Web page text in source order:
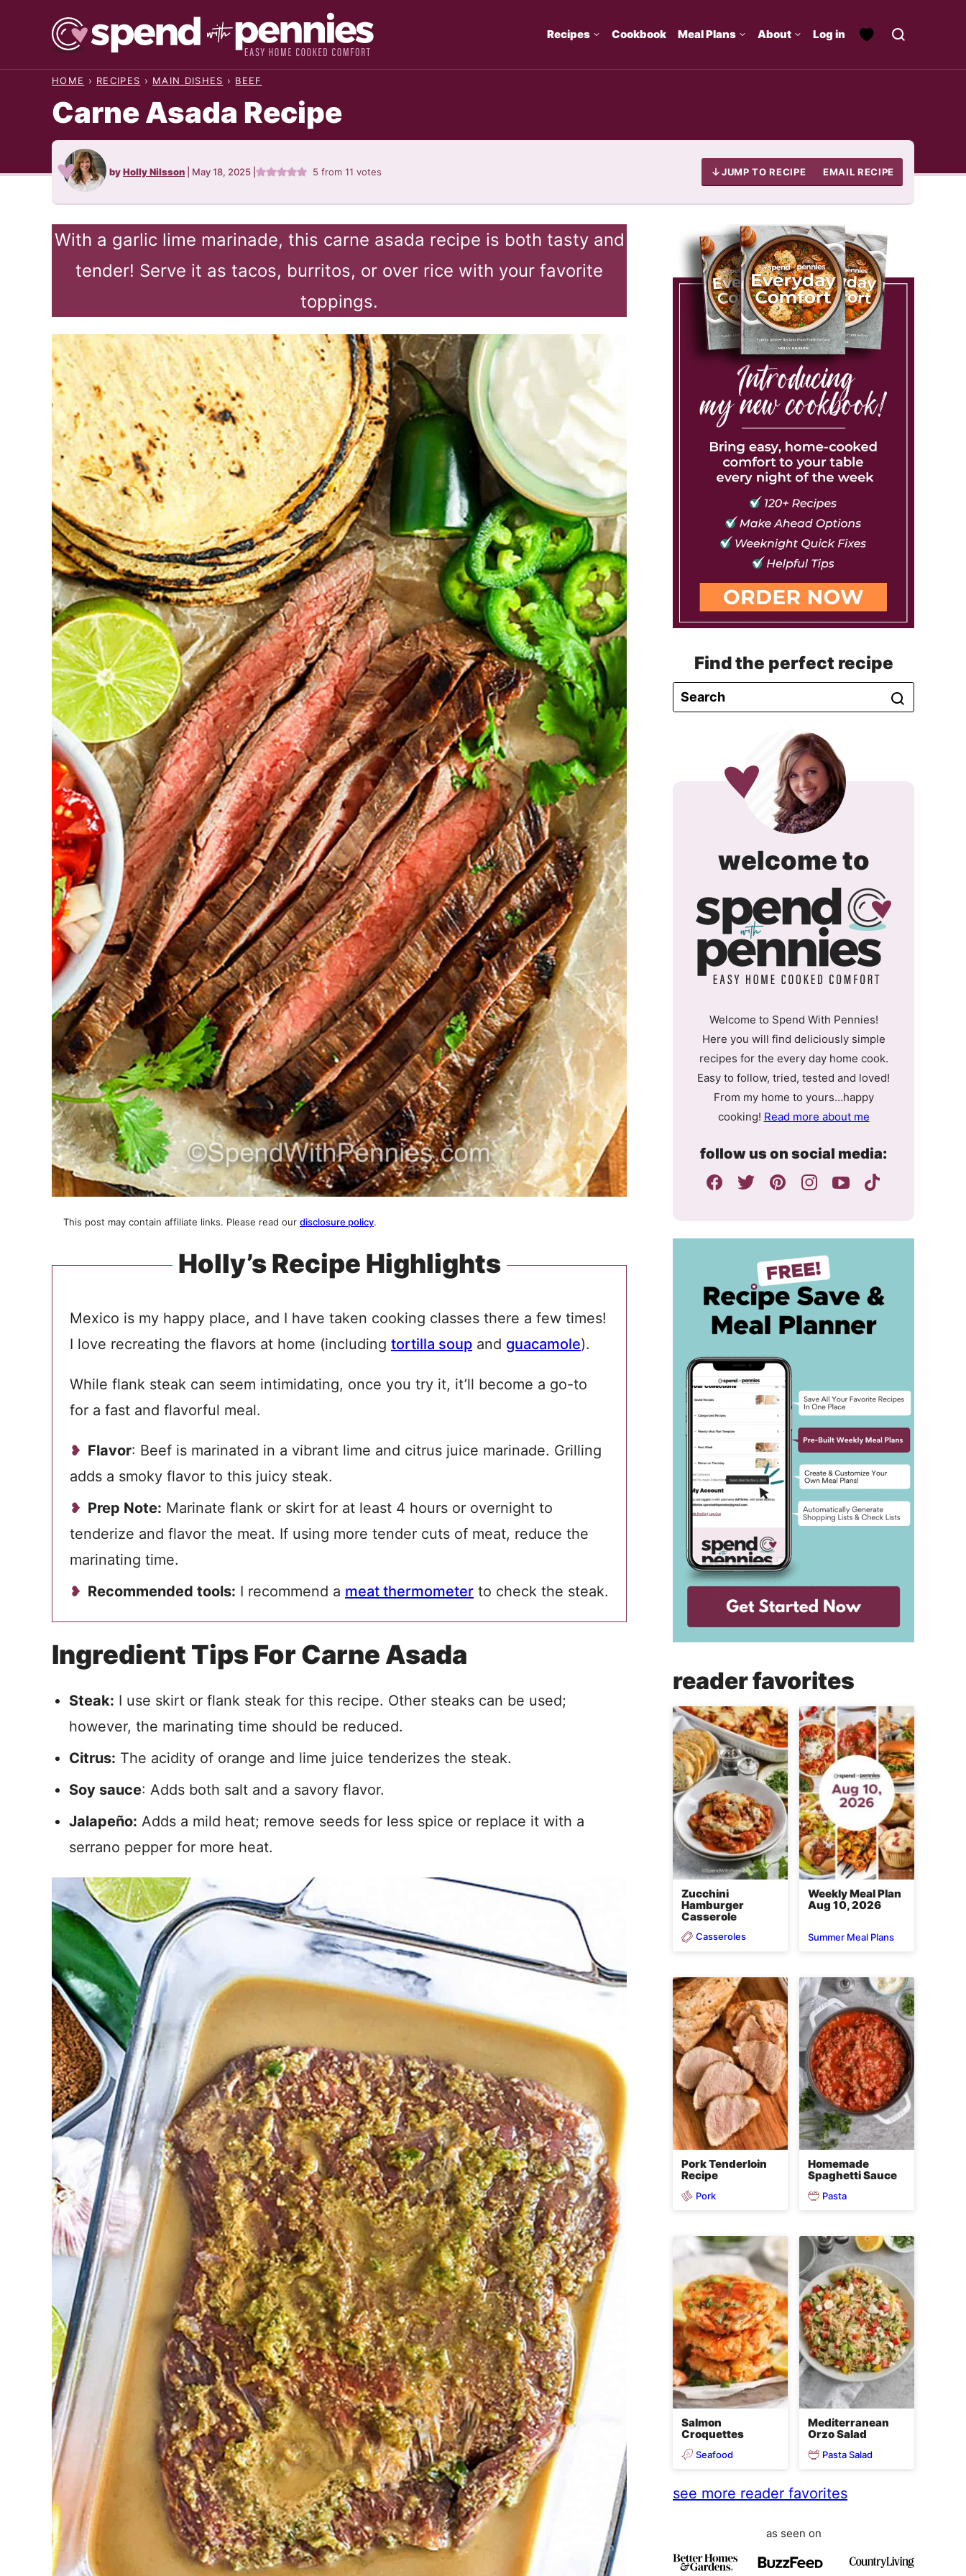
Recipes Cookbook Meal Plans About Log in
HOME › RECIPES › MAIN DISHES › BEEF
Carne Asada Recipe
byHolly Nilsson May 18, 2025 5 from11 votes JUMP TO RECIPE EMAIL RECIPE
With a garlic lime marinade, this carne asada recipe is both tasty and
tender! Serve it as tacos, burritos, or over rice with your favorite
toppings.
This post may contain affiliate links. Please read our disclosure policy.
Holly’s Recipe Highlights
Mexico is my happy place, and I have taken cooking classes there a few times!
I love recreating the flavors at home (including tortilla soup and guacamole).
While flank steak can seem intimidating, once you try it, it’ll become a go-to
for a fast and flavorful meal.
Flavor: Beef is marinated in a vibrant lime and citrus juice marinade. Grilling
adds a smoky flavor to this juicy steak.
Prep Note: Marinate flank or skirt for at least 4 hours or overnight to
tenderize and flavor the meat. If using more tender cuts of meat, reduce the
marinating time.
Recommended tools: I recommend a meat thermometer to check the steak.
Ingredient Tips For Carne Asada
Steak: I use skirt or flank steak for this recipe. Other steaks can be used;
however, the marinating time should be reduced.
Citrus: The acidity of orange and lime juice tenderizes the steak.
Soy sauce: Adds both salt and a savory flavor.
Jalapeño: Adds a mild heat; remove seeds for less spice or replace it with a
serrano pepper for more heat.
Find the perfect recipe
welcome tospend
with
Welcome to Spend With Pennies!
Here you will find deliciously simple
recipes for the every day home cook.
Easy to follow, tried, tested and loved!
From my home to yours…happy
cooking! Read more about me
follow us on social media:
reader favorites
Zucchini
Hamburger
Casserole
Casseroles
Weekly Meal Plan
Aug 10, 2026
Summer Meal Plans
Pork Tenderloin
Recipe
Pork
Homemade
Spaghetti Sauce
Pasta
Salmon
Croquettes
Seafood
Mediterranean
Orzo Salad
Pasta Salad
see more reader favorites
as seen on